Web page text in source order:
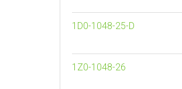
1D0-1048-25-D
1Z0-1048-26